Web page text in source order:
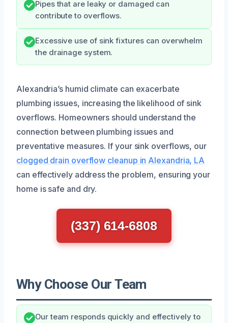
Pipes that are leaky or damaged can
contribute to overflows.
Excessive use of sink fixtures can overwhelm
the drainage system.
Alexandria’s humid climate can exacerbate
plumbing issues, increasing the likelihood of sink
overflows. Homeowners should understand the
connection between plumbing issues and
preventative measures. If your sink overflows, our
clogged drain overflow cleanup in Alexandria, LA
can effectively address the problem, ensuring your
home is safe and dry.
(337) 614-6808
Why Choose Our Team
Our team responds quickly and effectively to